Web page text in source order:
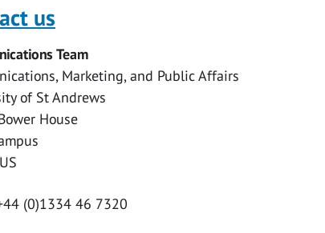
us
Team
Marketing, and Public Affairs
of St Andrews
House
(0)1334 46 7320